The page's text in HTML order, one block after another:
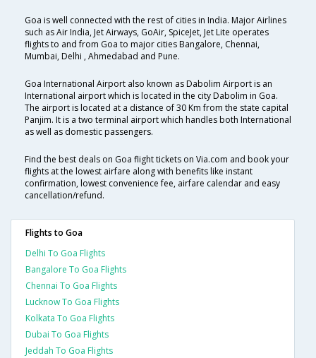
Goa is well connected with the rest of cities in India. Major Airlines
such as Air India, Jet Airways, GoAir, SpiceJet, Jet Lite operates
flights to and from Goa to major cities Bangalore, Chennai,
Mumbai, Delhi , Ahmedabad and Pune.
Goa International Airport also known as Dabolim Airport is an
International airport which is located in the city Dabolim in Goa.
The airport is located at a distance of 30 Km from the state capital
Panjim. It is a two terminal airport which handles both International
as well as domestic passengers.
Find the best deals on Goa flight tickets on Via.com and book your
flights at the lowest airfare along with benefits like instant
confirmation, lowest convenience fee, airfare calendar and easy
cancellation/refund.
Flights to Goa
Delhi To Goa Flights
Bangalore To Goa Flights
Chennai To Goa Flights
Lucknow To Goa Flights
Kolkata To Goa Flights
Dubai To Goa Flights
Jeddah To Goa Flights